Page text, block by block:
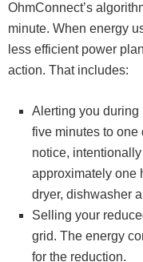
OhmConnect’s
minute. When energy
less efficient power
action. That includes:
Alerting you during
five minutes to one
notice,
approximately one
dryer, dishwasher
Selling your
grid. The energy
for the reduction.